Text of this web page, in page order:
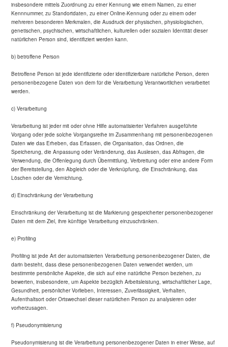
insbesondere mittels Zuordnung zu einer Kennung wie einem Namen, zu einer
Kennnummer, zu Standortdaten, zu einer Online-Kennung oder zu einem oder
mehreren besonderen Merkmalen, die Ausdruck der physischen, physiologischen,
genetischen, psychischen, wirtschaftlichen, kulturellen oder sozialen Identität dieser
natürlichen Person sind, identifiziert werden kann.
b) betroffene Person
Betroffene Person ist jede identifizierte oder identifizierbare natürliche Person, deren
personenbezogene Daten von dem für die Verarbeitung Verantwortlichen verarbeitet
werden.
c) Verarbeitung
Verarbeitung ist jeder mit oder ohne Hilfe automatisierter Verfahren ausgeführte
Vorgang oder jede solche Vorgangsreihe im Zusammenhang mit personenbezogenen
Daten wie das Erheben, das Erfassen, die Organisation, das Ordnen, die
Speicherung, die Anpassung oder Veränderung, das Auslesen, das Abfragen, die
Verwendung, die Offenlegung durch Übermittlung, Verbreitung oder eine andere Form
der Bereitstellung, den Abgleich oder die Verknüpfung, die Einschränkung, das
Löschen oder die Vernichtung.
d) Einschränkung der Verarbeitung
Einschränkung der Verarbeitung ist die Markierung gespeicherter personenbezogener
Daten mit dem Ziel, ihre künftige Verarbeitung einzuschränken.
e) Profiling
Profiling ist jede Art der automatisierten Verarbeitung personenbezogener Daten, die
darin besteht, dass diese personenbezogenen Daten verwendet werden, um
bestimmte persönliche Aspekte, die sich auf eine natürliche Person beziehen, zu
bewerten, insbesondere, um Aspekte bezüglich Arbeitsleistung, wirtschaftlicher Lage,
Gesundheit, persönlicher Vorlieben, Interessen, Zuverlässigkeit, Verhalten,
Aufenthaltsort oder Ortswechsel dieser natürlichen Person zu analysieren oder
vorherzusagen.
f) Pseudonymisierung
Pseudonymisierung ist die Verarbeitung personenbezogener Daten in einer Weise, auf